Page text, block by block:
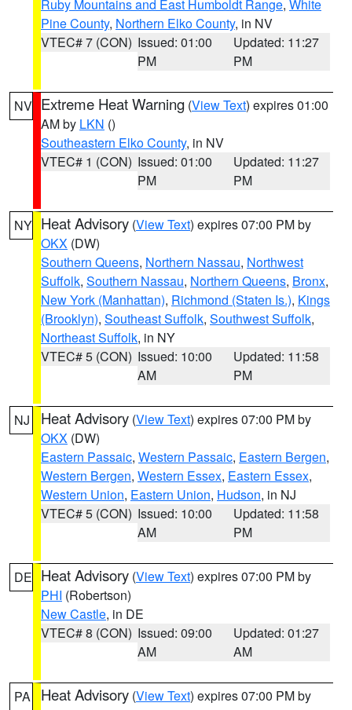
Ruby Mountains and East Humboldt Range, White
Pine County, Northern Elko County, in NV
VTEC# 7 (CON) Issued: 01:00
PM
Updated: 11:27
PM
NV Extreme Heat Warning (View Text) expires 01:00
AM by LKN ()
Southeastern Elko County, in NV
VTEC# 1 (CON) Issued: 01:00
PM
Updated: 11:27
PM
NY Heat Advisory (View Text) expires 07:00 PM by
OKX (DW)
Southern Queens, Northern Nassau, Northwest
Suffolk, Southern Nassau, Northern Queens, Bronx,
New York (Manhattan), Richmond (Staten Is.), Kings
(Brooklyn), Southeast Suffolk, Southwest Suffolk,
Northeast Suffolk, in NY
VTEC# 5 (CON) Issued: 10:00
AM
Updated: 11:58
PM
NJ Heat Advisory (View Text) expires 07:00 PM by
OKX (DW)
Eastern Passaic, Western Passaic, Eastern Bergen,
Western Bergen, Western Essex, Eastern Essex,
Western Union, Eastern Union, Hudson, in NJ
VTEC# 5 (CON) Issued: 10:00
AM
Updated: 11:58
PM
DE Heat Advisory (View Text) expires 07:00 PM by
PHI (Robertson)
New Castle, in DE
VTEC# 8 (CON) Issued: 09:00
AM
Updated: 01:27
AM
PA Heat Advisory (View Text) expires 07:00 PM by